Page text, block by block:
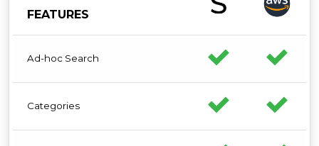
FEATURES
Ad-hoc Search
Categories